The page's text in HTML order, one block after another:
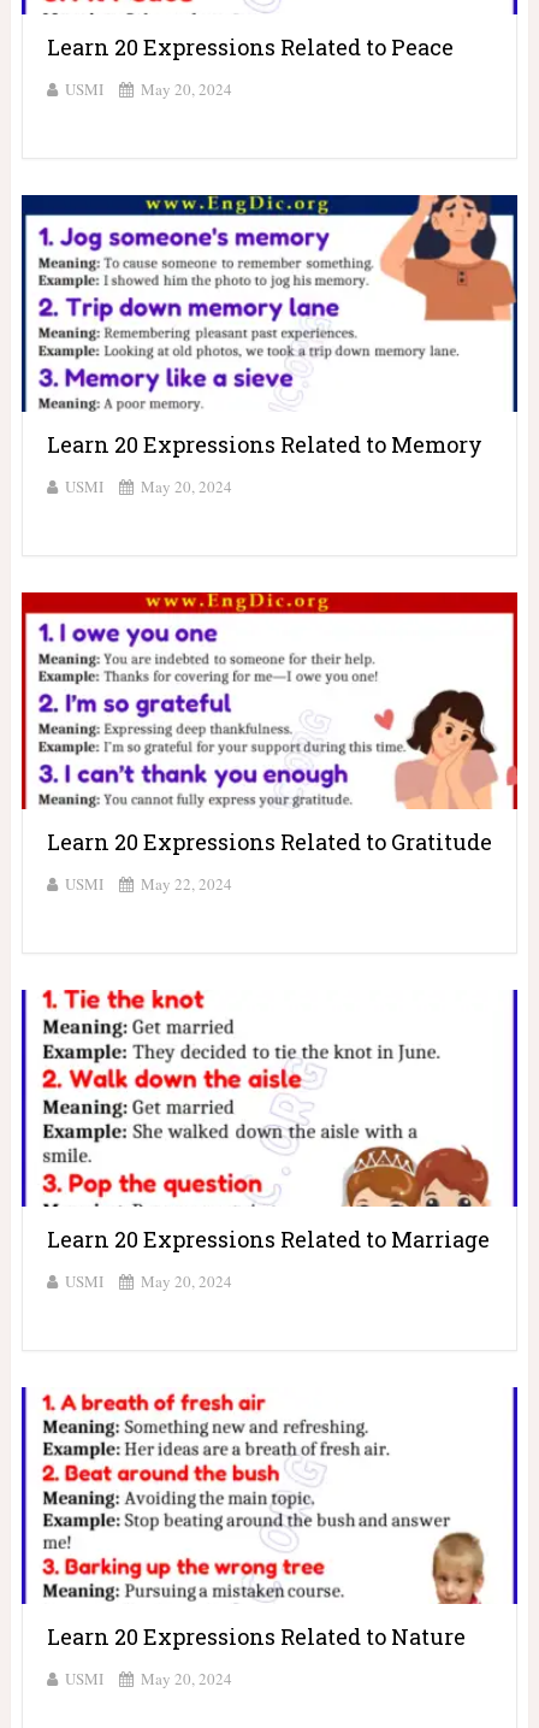
Learn 20 Expressions Related to Peace
USMI May 20, 2024
Learn 20 Expressions Related to Memory
USMI May 20, 2024
Learn 20 Expressions Related to Gratitude
USMI May 22, 2024
Learn 20 Expressions Related to Marriage
USMI May 20, 2024
Learn 20 Expressions Related to Nature
USMI May 20, 2024